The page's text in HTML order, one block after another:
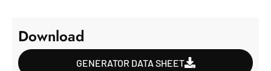
Download
GENERATOR DATA SHEET